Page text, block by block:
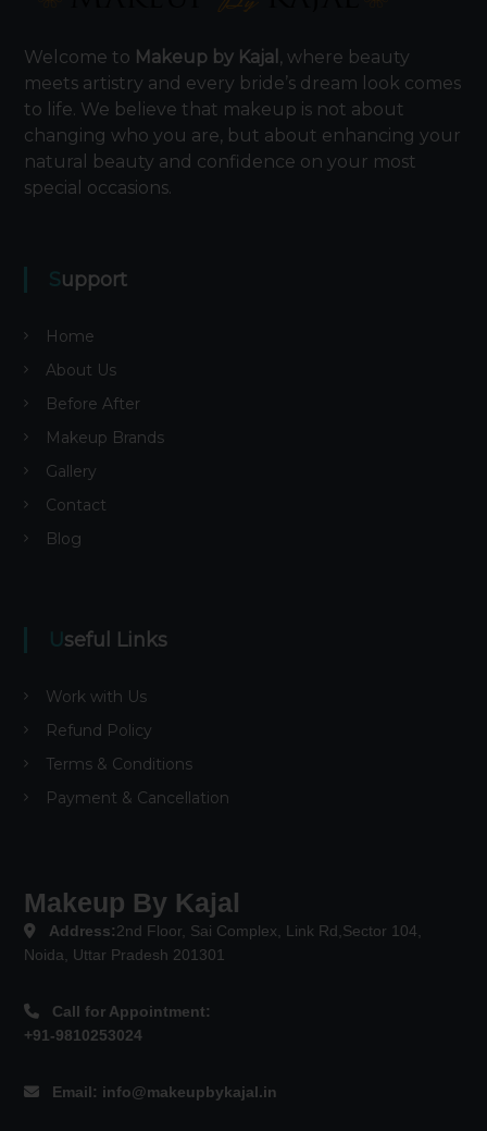
Welcome to Makeup by Kajal , where beauty
meets artistry and every bride’s dream look comes
to life. We believe that makeup is not about
changing who you are, but about enhancing your
natural beauty and confidence on your most
special occasions.
Support
Home
About Us
Before After
Makeup Brands
Gallery
Contact
Blog
Useful Links
Work with Us
Refund Policy
Terms & Conditions
Payment & Cancellation
Makeup By Kajal
Address:2nd Floor, Sai Complex, Link Rd,Sector 104,
Noida, Uttar Pradesh 201301
Call for Appointment:
+91-9810253024
Email: info@makeupbykajal.in